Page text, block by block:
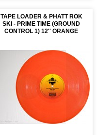
TAPE LOADER & PHATT ROK
SKI - PRIME TIME (GROUND
CONTROL 1) 12'' ORANGE